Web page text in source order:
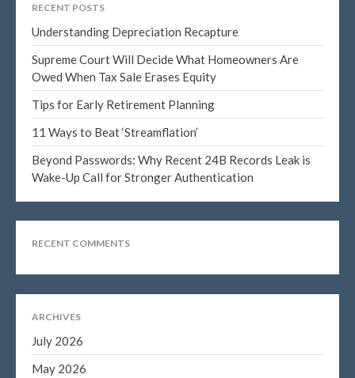
July 2020
June 2020
May 2020
April 2020
March 2020
January 2020
December 2019
November 2019
August 2019
RECENT POSTS
Understanding Depreciation Recapture
Supreme Court Will Decide What Homeowners Are
Owed When Tax Sale Erases Equity
Tips for Early Retirement Planning
11 Ways to Beat ‘Streamflation’
Beyond Passwords: Why Recent 24B Records Leak is
Wake-Up Call for Stronger Authentication
RECENT COMMENTS
ARCHIVES
July 2026
May 2026